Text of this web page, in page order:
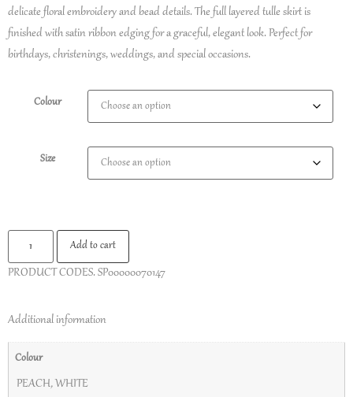
delicate floral embroidery and bead details. The full layered tulle skirt is
finished with satin ribbon edging for a graceful, elegant look. Perfect for
birthdays, christenings, weddings, and special occasions.
Colour
Size
Add to cart
PRODUCT CODES. SP00000070147
Additional information
Colour
PEACH,WHITE